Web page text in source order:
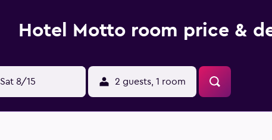
Hotel Motto room price &
Sat 8/15 2 guests, 1 room